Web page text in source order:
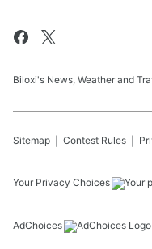
Biloxi's News, Weather and
Sitemap Contest Rules
Your Privacy Choices
AdChoices